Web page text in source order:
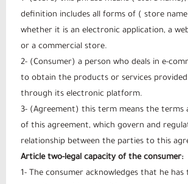
definition includes all forms of ( store
whether it is an electronic application, a
or a commercial store.
2- (Consumer) a person who deals in e-
to obtain the products or services
through its electronic platform.
3- (Agreement) this term means the terms
of this agreement, which govern and
relationship between the parties to this
Article two-legal capacity of the consumer:
1- The consumer acknowledges that he has